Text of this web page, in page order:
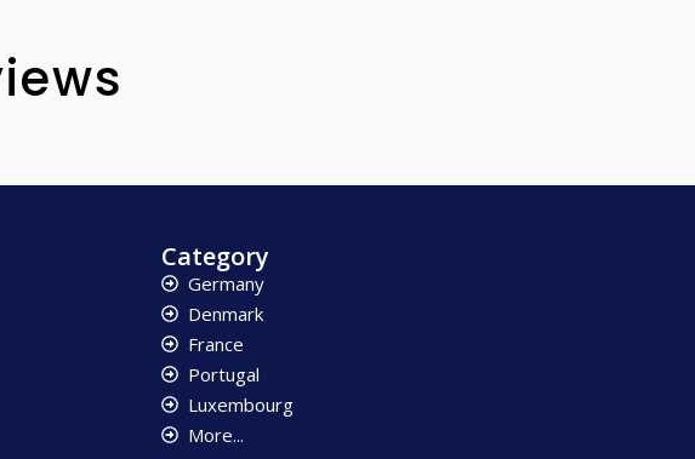
Category
Germany
Denmark
France
Portugal
Luxembourg
More...